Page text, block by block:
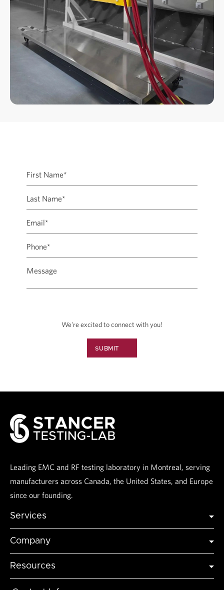
We're excited to connect with you!
SUBMIT
Leading EMC and RF testing laboratory in Montreal, serving
manufacturers across Canada, the United States, and Europe
since our founding.
Services
Global Market Access
Testing
Modeling and Simulation
Company
About Us
Resources